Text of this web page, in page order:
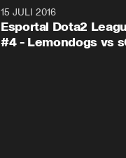
15 JULI 2016
Esportal Dota2
#4 - Lemondogs vs